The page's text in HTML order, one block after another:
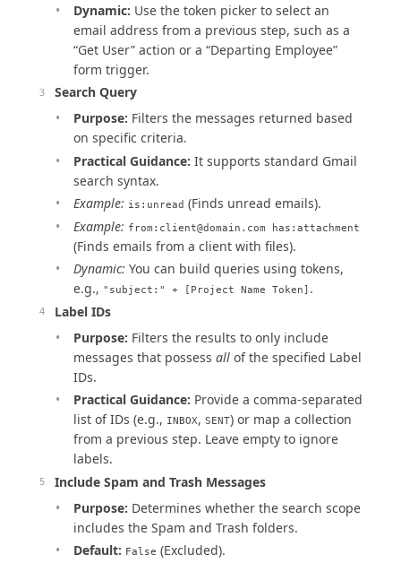
Dynamic: Use the token picker to select an
email address from a previous step, such as a
“Get User” action or a “Departing Employee”
form trigger.
Search Query
Purpose: Filters the messages returned based
on specific criteria.
Practical Guidance: It supports standard Gmail
search syntax.
Example: is:unread (Finds unread emails).
Example: from: client@domain.com has:attachment
(Finds emails from a client with files).
Dynamic: You can build queries using tokens,
e.g., "subject:" + [Project Name Token] .
Label IDs
Purpose: Filters the results to only include
messages that possess all of the specified Label
IDs.
Practical Guidance: Provide a comma-separated
list of IDs (e.g., INBOX, SENT) or map a collection
from a previous step. Leave empty to ignore
labels.
Include Spam and Trash Messages
Purpose: Determines whether the search scope
includes the Spam and Trash folders.
Default: False (Excluded).